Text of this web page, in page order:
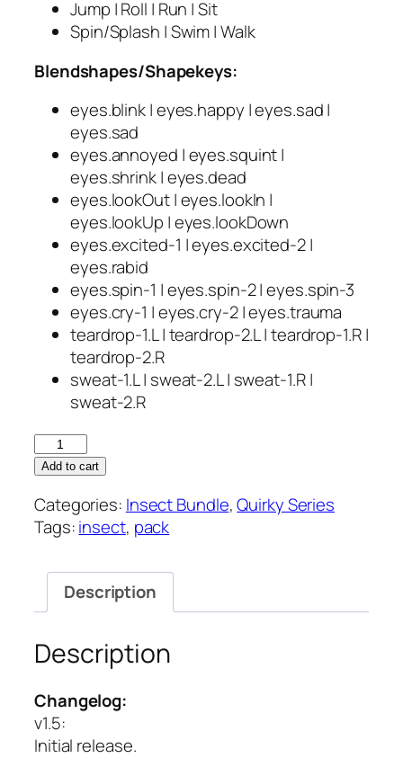
Jump | Roll | Run | Sit
Spin/Splash | Swim | Walk
Blendshapes/Shapekeys:
eyes.blink | eyes.happy | eyes.sad |
eyes.sad
eyes.annoyed | eyes.squint |
eyes.shrink | eyes.dead
eyes.lookOut | eyes.lookIn |
eyes.lookUp | eyes.lookDown
eyes.excited-1 | eyes.excited-2 |
eyes.rabid
eyes.spin-1 | eyes.spin-2 | eyes.spin-3
eyes.cry-1 | eyes.cry-2 | eyes.trauma
teardrop-1.L | teardrop-2.L | teardrop-1.R |
teardrop-2.R
sweat-1.L | sweat-2.L | sweat-1.R |
sweat-2.R
Quirky
Series
Insect
Vol
quantity
Add to cart
Categories: Insect Bundle,Quirky Series
Tags:insect, pack
Description
Description
Changelog:
v1.5:
Initial release.